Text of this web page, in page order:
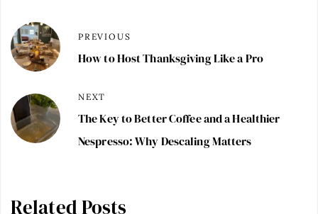
PREVIOUS
How to Host Thanksgiving Like a Pro
NEXT
The Key to Better Coffee and a Healthier
Nespresso: Why Descaling Matters
Related Posts